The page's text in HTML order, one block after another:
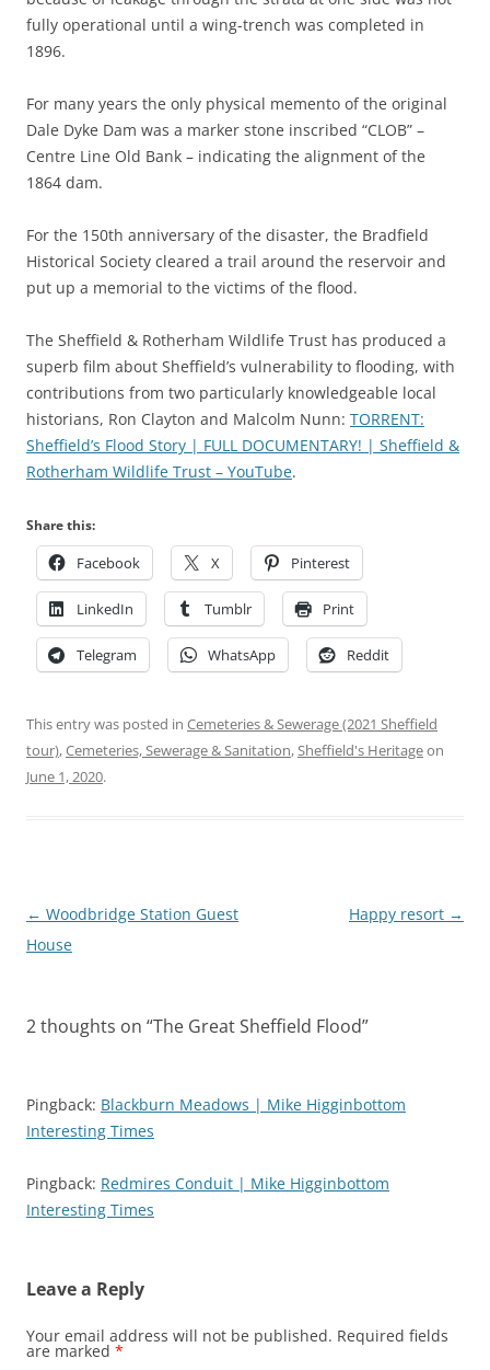
fully operational until a wing-trench was completed in
1896.
For many years the only physical memento of the original
Dale Dyke Dam was a marker stone inscribed “CLOB” –
Centre Line Old Bank – indicating the alignment of the
1864 dam.
For the 150th anniversary of the disaster, the Bradfield
Historical Society cleared a trail around the reservoir and
put up a memorial to the victims of the flood.
The Sheffield & Rotherham Wildlife Trust has produced a
superb film about Sheffield’s vulnerability to flooding, with
contributions from two particularly knowledgeable local
historians, Ron Clayton and Malcolm Nunn: TORRENT:
Sheffield’s Flood Story | FULL DOCUMENTARY! | Sheffield &
Rotherham Wildlife Trust – YouTube.
Share this:
Facebook X Pinterest
LinkedIn Tumblr Print
Telegram WhatsApp Reddit
This entry was posted in Cemeteries & Sewerage (2021 Sheffield
tour),Cemeteries, Sewerage & Sanitation, Sheffield's Heritageon
June 1, 2020.
Post
navigation
← Woodbridge Station Guest
House
Happy resort →
2 thoughts on “The Great Sheffield Flood”
Pingback: Blackburn Meadows | Mike Higginbottom
Interesting Times
Pingback: Redmires Conduit | Mike Higginbottom
Interesting Times
Leave a Reply
Your email address will not be published. Required fields
are marked *